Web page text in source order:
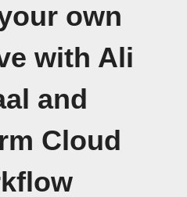
own
with Ali
and
Cloud